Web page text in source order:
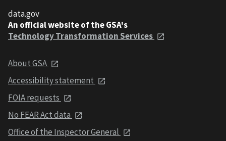
data.gov
An official website of the GSA's
Technology Transformation Services
About GSA
Accessibility statement
FOIA requests
No FEAR Act data
Office of the Inspector General